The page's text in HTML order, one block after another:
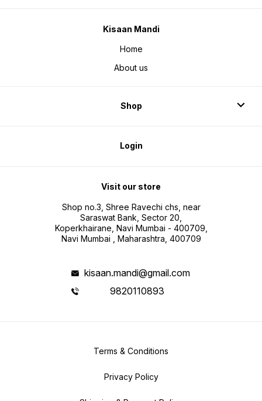
Kisaan Mandi
Home
About us
Shop
Login
Visit our store
Shop no.3, Shree Ravechi chs, near
Saraswat Bank, Sector 20,
Koperkhairane, Navi Mumbai - 400709,
Navi Mumbai , Maharashtra, 400709
kisaan.mandi@gmail.com
9820110893
Terms & Conditions
Privacy Policy